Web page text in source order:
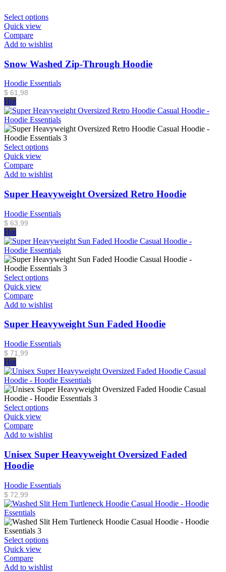
Select options
Quick view
Compare
Add to wishlist
Snow Washed Zip-Through Hoodie
Hoodie Essentials
$ 61,98
Hot
Select options
Quick view
Compare
Add to wishlist
Super Heavyweight Oversized Retro Hoodie
Hoodie Essentials
$ 63,99
Hot
Select options
Quick view
Compare
Add to wishlist
Super Heavyweight Sun Faded Hoodie
Hoodie Essentials
$ 71,99
Hot
Select options
Quick view
Compare
Add to wishlist
Unisex Super Heavyweight Oversized Faded
Hoodie
Hoodie Essentials
$ 72,99
Select options
Quick view
Compare
Add to wishlist